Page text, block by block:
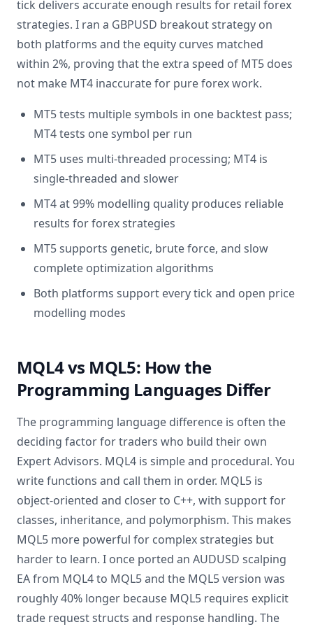
tick delivers accurate enough results for retail forex
strategies. I ran a GBPUSD breakout strategy on
both platforms and the equity curves matched
within 2%, proving that the extra speed of MT5 does
not make MT4 inaccurate for pure forex work.
MT5 tests multiple symbols in one backtest pass;
MT4 tests one symbol per run
MT5 uses multi-threaded processing; MT4 is
single-threaded and slower
MT4 at 99% modelling quality produces reliable
results for forex strategies
MT5 supports genetic, brute force, and slow
complete optimization algorithms
Both platforms support every tick and open price
modelling modes
MQL4 vs MQL5: How the
Programming Languages Differ
The programming language difference is often the
deciding factor for traders who build their own
Expert Advisors. MQL4 is simple and procedural. You
write functions and call them in order. MQL5 is
object-oriented and closer to C++, with support for
classes, inheritance, and polymorphism. This makes
MQL5 more powerful for complex strategies but
harder to learn. I once ported an AUDUSD scalping
EA from MQL4 to MQL5 and the MQL5 version was
roughly 40% longer because MQL5 requires explicit
trade request structs and response handling. The